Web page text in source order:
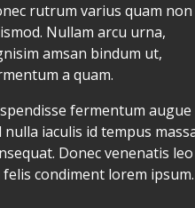
rutrum varius quam non
Nullam arcu urna,
amsan bindum ut,
a quam.
fermentum augue
nulla iaculis id tempus
Donec venenatis leo
felis condiment lorem ipsum.